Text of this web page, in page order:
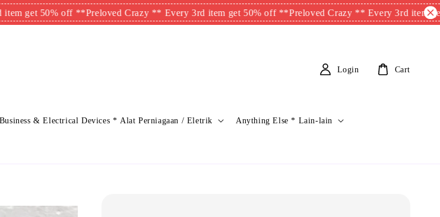
50% off **Preloved Crazy ** Every 3rd item get 50% off **Preloved Crazy ** Every 3rd item get 50%
Business & Electrical Devices * Alat Perniagaan / Eletrik Anything Else * Lain-lain
Login Cart